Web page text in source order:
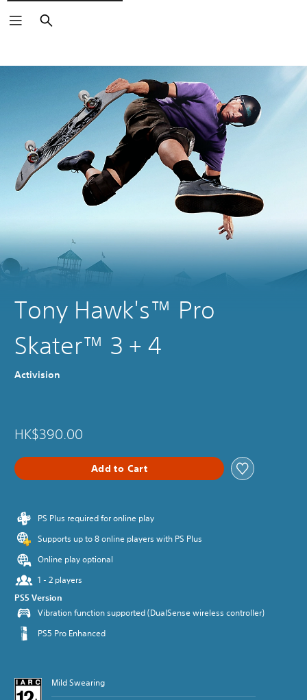
Search
Tony Hawk's™ Pro
Skater™ 3 + 4
Activision
HK$390.00
Add to Cart
PS Plus required for online play
Supports up to 8 online players with PS Plus
Online play optional
1 - 2 players
PS5 Version
Vibration function supported (DualSense wireless controller)
PS5 Pro Enhanced
Mild Swearing